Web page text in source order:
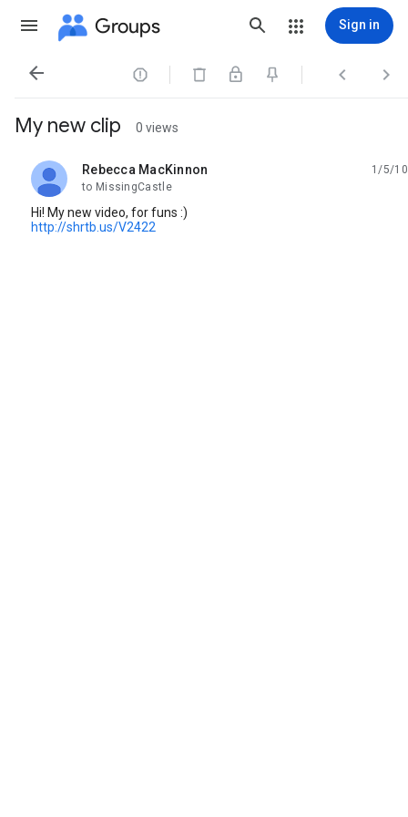
Groups Sign in
   
My new clip 0 views
Rebecca MacKinnon
unread,
1/5/10
to MissingCastle
Hi! My new video, for funs :)
http://shrtb.us/V2422